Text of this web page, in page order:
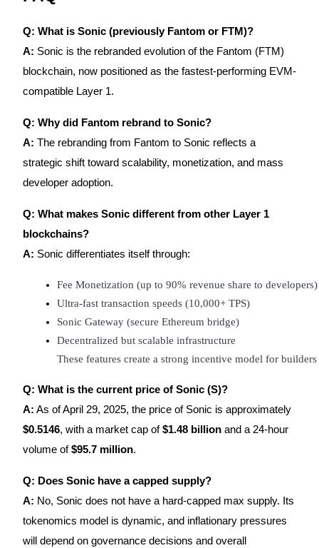
Q: What is Sonic (previously Fantom or FTM)?
A: Sonic is the rebranded evolution of the Fantom (FTM)
blockchain, now positioned as the fastest-performing EVM-
compatible Layer 1.
Q: Why did Fantom rebrand to Sonic?
A: The rebranding from Fantom to Sonic reflects a
strategic shift toward scalability, monetization, and mass
developer adoption.
Q: What makes Sonic different from other Layer 1
blockchains?
A: Sonic differentiates itself through:
Fee Monetization (up to 90% revenue share to developers)
Ultra-fast transaction speeds (10,000+ TPS)
Sonic Gateway (secure Ethereum bridge)
Decentralized but scalable infrastructure
These features create a strong incentive model for
Q: What is the current price of Sonic (S)?
A: As of April 29, 2025, the price of Sonic is approximately
$0.5146, with a market cap of$1.48 billion and a 24-hour
volume of$95.7 million.
Q: Does Sonic have a capped supply?
A: No, Sonic does not have a hard-capped max supply. Its
tokenomics model is dynamic, and inflationary pressures
will depend on governance decisions and overall